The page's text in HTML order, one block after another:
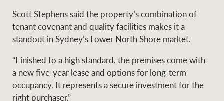
Ray White Valuations
RW Capital
White & Partners
Scott Stephens said the property’s combination of
tenant covenant and quality facilities makes it a
standout in Sydney’s Lower North Shore market.
“Finished to a high standard, the premises come with
a new five-year lease and options for long-term
occupancy. It represents a secure investment for the
right purchaser.”